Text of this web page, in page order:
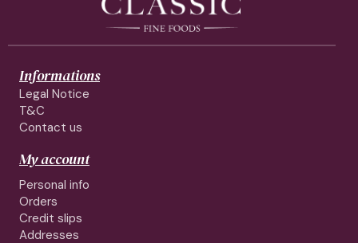
Informations
Legal Notice
T&C
Contact us
My account
Personal info
Orders
Credit slips
Addresses